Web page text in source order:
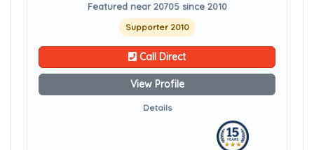
Featured near 20705 since 2010
Supporter 2010
Call Direct
View Profile
Details